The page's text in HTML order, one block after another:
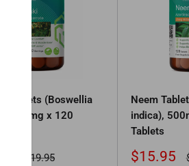
Tablets (Boswellia
500mg x 120
Regular
$19.95
Neem
indica),
Tablets
Sale
$15.95